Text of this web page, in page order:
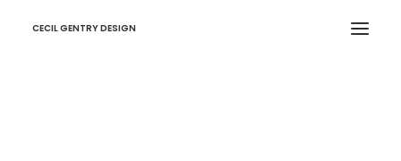
CECIL GENTRY DESIGN